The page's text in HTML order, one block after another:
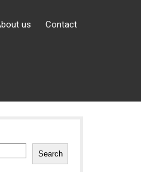
us Contact
Search